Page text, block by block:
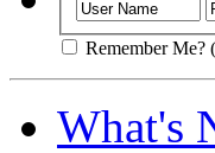
Remember Me?
What's